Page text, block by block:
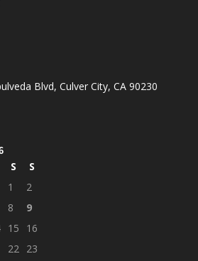
Blvd, Culver City, CA 90230
S
S
1
2
8
9
15
16
22 23